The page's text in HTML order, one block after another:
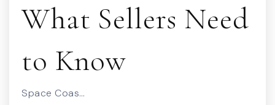
What Sellers Need
to Know
Space Coas…